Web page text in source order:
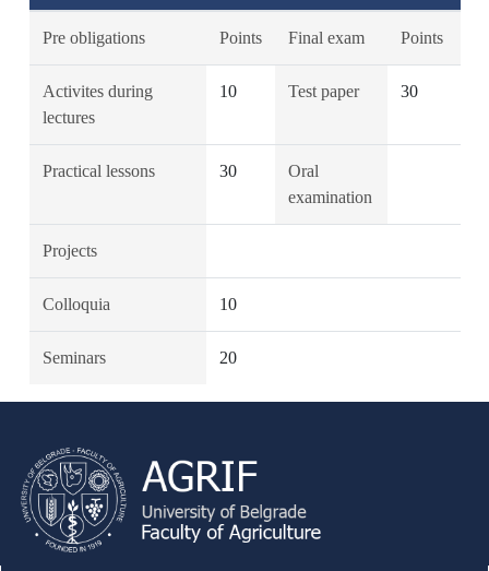
Pre obligations Points Final exam Points
Activites during
lectures
10 Test paper 30
Practical lessons 30
Oral
examination
Projects
Colloquia 10
Seminars 20